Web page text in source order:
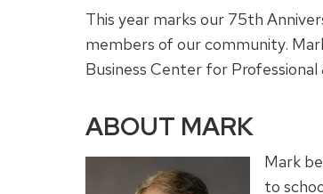
This year marks our 75th
members of our community.
Business Center for
ABOUT MARK
Mark
to